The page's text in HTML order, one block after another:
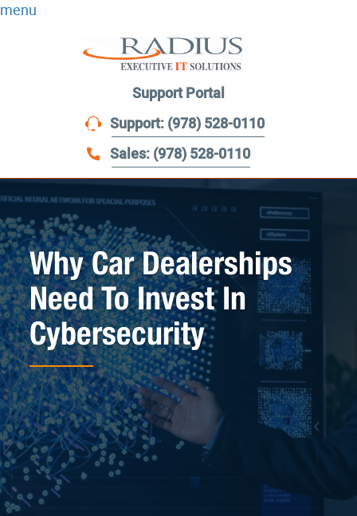
menu
Support Portal
Support: (978) 528-0110
Sales: (978) 528-0110
Why Car Dealerships
Need To Invest In
Cybersecurity